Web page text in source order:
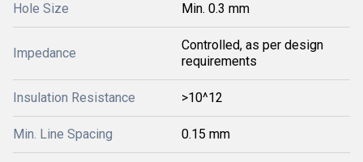
Hole Size Min. 0.3 mm
Impedance
Controlled, as per design
requirements
Insulation Resistance >10^12
Min. Line Spacing 0.15 mm